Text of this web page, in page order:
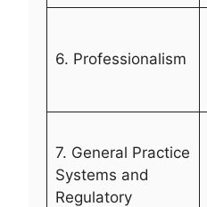
6. Professionalism
7. General Practice
Systems and
Regulatory